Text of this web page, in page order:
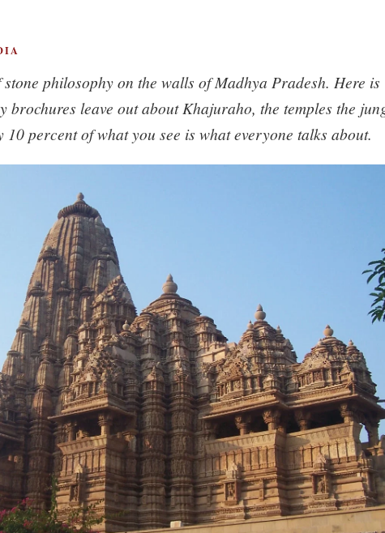
philosophy on the walls of Madhya Pradesh. Here is
brochures leave out about Khajuraho, the temples the
10 percent of what you see is what everyone talks about.